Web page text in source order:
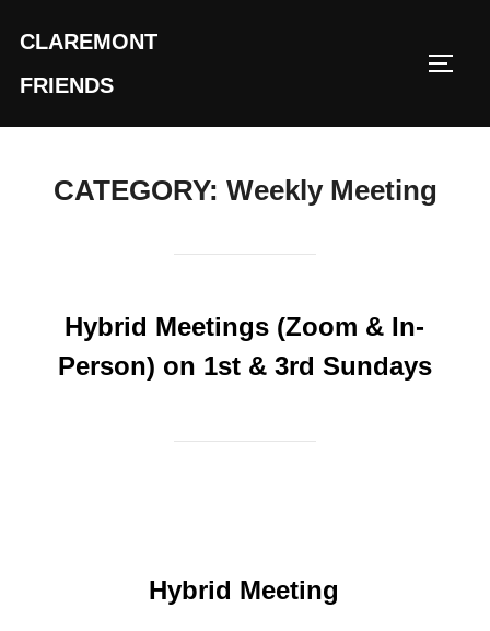
content
CLAREMONT
FRIENDS
CATEGORY: Weekly Meeting
Hybrid Meetings (Zoom & In-
Person) on 1st & 3rd Sundays
Hybrid Meeting